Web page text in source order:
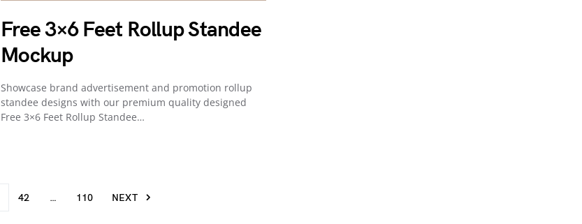
Free 3×6 Feet Rollup Standee
Mockup
Showcase brand advertisement and promotion rollup
standee designs with our premium quality designed
Free 3×6 Feet Rollup Standee…
42 … 110 NEXT